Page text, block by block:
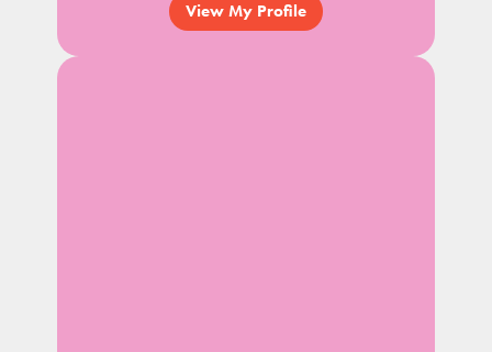
View My Profile